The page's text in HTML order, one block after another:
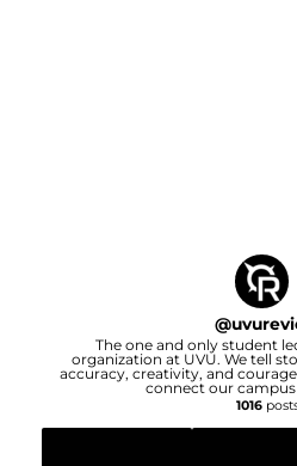
@
The one and only student
organization at UVU. We tell
accuracy, creativity, and
connect our
1016